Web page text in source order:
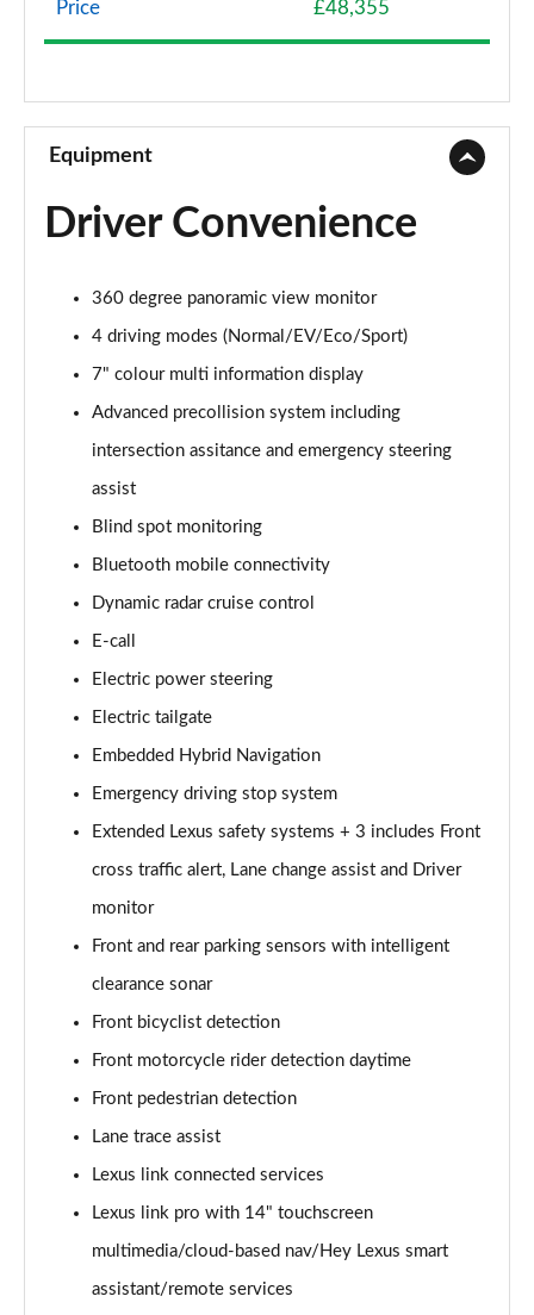
Page 8 of 36
Page 9 of 36
350e 165kW Premium+ 77 kWh 5dr Auto [BiTone]
Page 11 of 36
500e 280kW Premium+ 77 kWh 5dr Auto
[20"/BiTone]
300e 150kW Urban 71 kWh 5dr Auto
Page 13 of 36
450e 230KW Direct4 Urban 71 kWh 5dr Auto
Page 14 of 36
300e 150kW Premium 71 kWh 5dr Auto [20" Wheels]
Page 15 of 36
Wheels]
300e 150kW Premium + 71 kWh 5dr Auto
Page 17 of 36
300e 150kW Premium + 71 kWh 5dr Auto [18"/Bi-
450e 230kW Dir4 Prem+ 71 kWh 5dr Auto 18"/Bi-
Page 19 of 36
300e 150kW Premium + 71 kWh 5dr Auto [Bi-tone]
Page 20 of 36
450e 230kW Dir4 Premium + 71 kWh 5dr Auto Bi-
Page 21 of 36
Page 22 of 36
Price £48,355
Equipment
Driver Convenience
360 degree panoramic view monitor
4 driving modes (Normal/EV/Eco/Sport)
7" colour multi information display
Advanced precollision system including
intersection assitance and emergency steering
assist
Blind spot monitoring
Bluetooth mobile connectivity
Dynamic radar cruise control
E-call
Electric power steering
Electric tailgate
Embedded Hybrid Navigation
Emergency driving stop system
Extended Lexus safety systems + 3 includes Front
cross traffic alert, Lane change assist and Driver
monitor
Front and rear parking sensors with intelligent
clearance sonar
Front bicyclist detection
Front motorcycle rider detection daytime
Front pedestrian detection
Lane trace assist
Lexus link connected services
Lexus link pro with 14" touchscreen
multimedia/cloud-based nav/Hey Lexus smart
assistant/remote services